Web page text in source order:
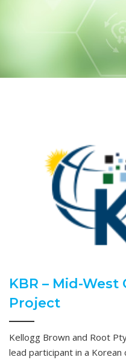
KBR – Mid-West
Project
Kellogg Brown and Root
lead participant in a